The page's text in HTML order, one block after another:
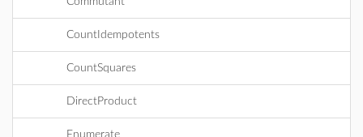
CountIdempotents
CountSquares
DirectProduct
Enumerate